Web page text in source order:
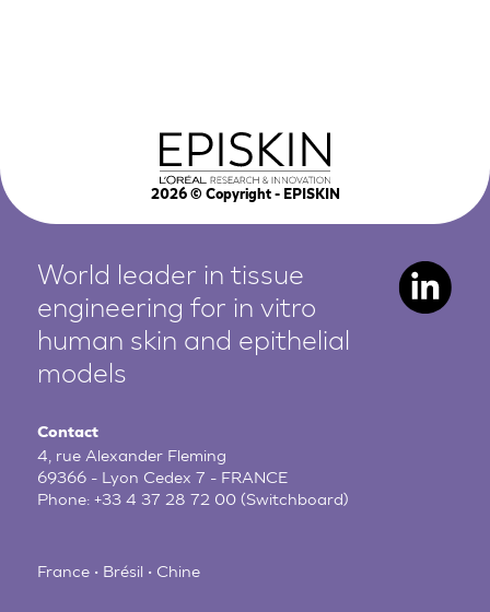
2026© Copyright - EPISKIN
World leader in tissue
engineering for in vitro
human skin and epithelial
models
Contact
4, rue Alexander Fleming
69366 - Lyon Cedex 7 - FRANCE
Phone:+33 4 37 28 72 00 (Switchboard)
France • Brésil • Chine